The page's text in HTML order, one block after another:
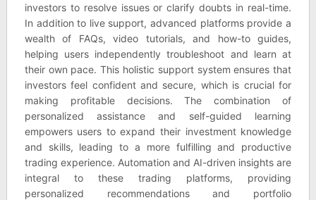
investors to resolve issues or clarify doubts in real-time.
In addition to live support, advanced platforms provide a
wealth of FAQs, video tutorials, and how-to guides,
helping users independently troubleshoot and learn at
their own pace. This holistic support system ensures that
investors feel confident and secure, which is crucial for
making profitable decisions. The combination of
personalized assistance and self-guided learning
empowers users to expand their investment knowledge
and skills, leading to a more fulfilling and productive
trading experience. Automation and AI-driven insights are
integral to these trading platforms, providing
personalized recommendations and portfolio